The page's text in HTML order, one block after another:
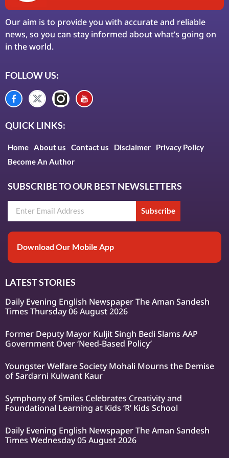
Our aim is to provide you with accurate and reliable
news, so you can stay informed about what’s going on
in the world.
FOLLOW US:
QUICK LINKS:
Home About us Contact us Disclaimer
Privacy Policy
Become An Author
SUBSCRIBE TO OUR BEST NEWSLETTERS
Subscribe
Download Our Mobile App
LATEST STORIES
Daily Evening English Newspaper The Aman Sandesh
Times Thursday 06 August 2026
Former Deputy Mayor Kuljit Singh Bedi Slams AAP
Government Over ‘Need-Based Policy’
Youngster Welfare Society Mohali Mourns the Demise
of Sardarni Kulwant Kaur
Symphony of Smiles Celebrates Creativity and
Foundational Learning at Kids ‘R’ Kids School
Daily Evening English Newspaper The Aman Sandesh
Times Wednesday 05 August 2026